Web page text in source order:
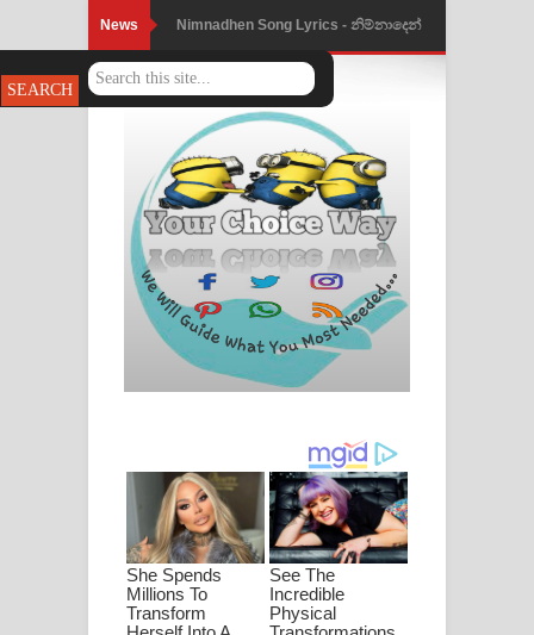
News Nimnadhen Song Lyrics - නිම්නාදෙන්
ගීතයේ පද පෙළ
Obamai Mage Adare Song Lyrics -
ඔබමයි මගේ ආදරේ ගීතයේ පද පෙළ
Pansal Gihin Song Lyrics - පන්සල් ගිහිං
ගීතයේ පද පෙළ
Ankeliya Song Lyrics - අංකෙළිය ගීතයේ
පද පෙළ
ගීතයේ පද පෙළ
MANAMALA KATHA Song Lyrics -
මනමාල කතා ගීතයේ පද පෙළ
Dai Dai Lyrics - Shakira, Burna Boy |